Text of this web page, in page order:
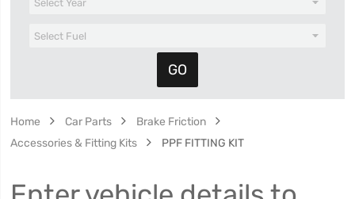
Home Car Parts
Brake Friction
Accessories & Fitting Kits
PPF FITTING KIT